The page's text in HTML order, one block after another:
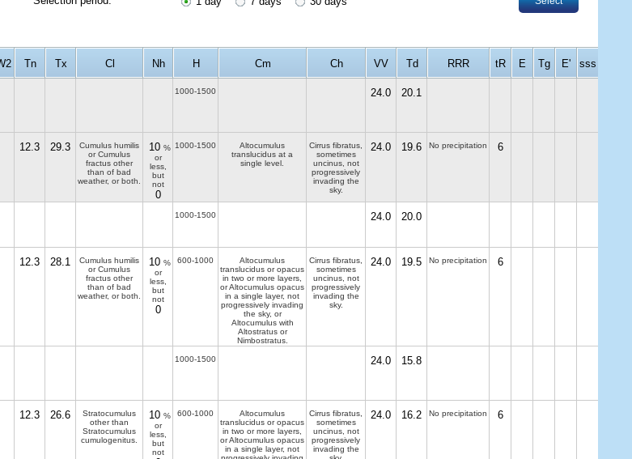
Tn Tx Cl Nh H Cm Ch VV Td RRR tR E Tg E' sss
1000-1500 24.0 20.1
12.3 29.3
Cumulus humilis
or Cumulus
fractus other
than of bad
weather, or both.
10 %
or
less,
but
not
0
1000-1500
Altocumulus
translucidus at a
single level.
Cirrus fibratus,
sometimes
uncinus, not
progressively
invading the
sky.
24.0 19.6 No precipitation 6
1000-1500 24.0 20.0
12.3 28.1
Cumulus humilis
or Cumulus
fractus other
than of bad
weather, or both.
10 %
or
less,
but
not
0
600-1000
Altocumulus
translucidus or opacus
in two or more layers,
or Altocumulus opacus
in a single layer, not
progressively invading
the sky, or
Altocumulus with
Altostratus or
Nimbostratus.
Cirrus fibratus,
sometimes
uncinus, not
progressively
invading the
sky.
24.0 19.5 No precipitation 6
1000-1500 24.0 15.8
12.3 26.6
Stratocumulus
other than
Stratocumulus
cumulogenitus.
10 %
or
less,
but
not
600-1000
Altocumulus
translucidus or opacus
in two or more layers,
or Altocumulus opacus
in a single layer, not
Cirrus fibratus,
sometimes
uncinus, not
progressively
invading the
24.0 16.2 No precipitation 6